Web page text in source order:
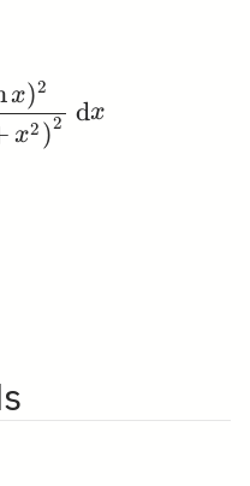
x2 )2
x)2
dx